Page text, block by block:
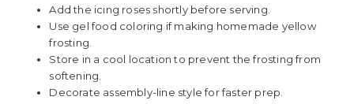
Add the icing roses shortly before serving.
Use gel food coloring if making homemade yellow
frosting.
Store in a cool location to prevent the frosting from
softening.
Decorate assembly-line style for faster prep.